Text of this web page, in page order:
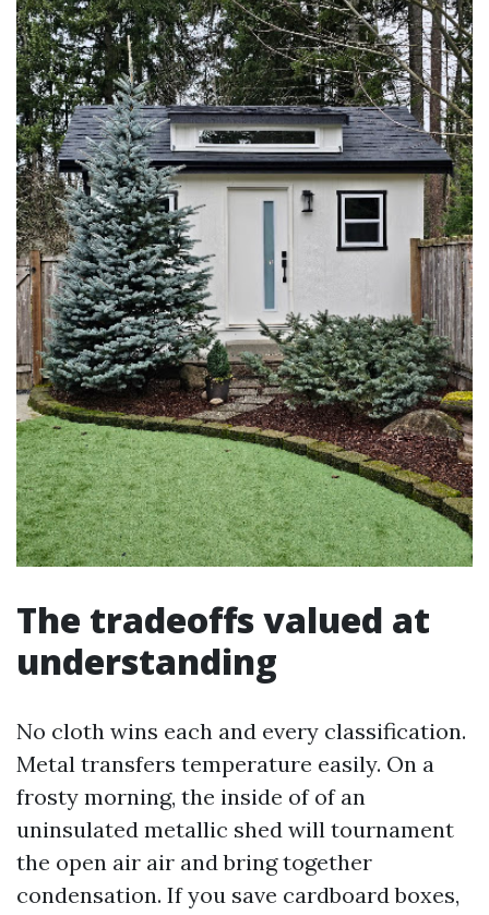
The tradeoffs valued at
understanding
No cloth wins each and every classification.
Metal transfers temperature easily. On a
frosty morning, the inside of of an
uninsulated metallic shed will tournament
the open air air and bring together
condensation. If you save cardboard boxes,